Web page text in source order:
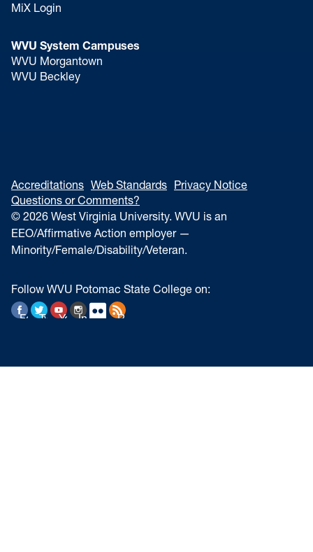
MiX Login
WVU System Campuses
WVU Morgantown
WVU Beckley
Accreditations Web Standards Privacy Notice
Questions or Comments?
© 2026 West Virginia University. WVU is an
EEO/Affirmative Action employer —
Minority/Female/Disability/Veteran.
Follow WVU Potomac State College on:
Facebook
TwitterYouTube
Instagram
FlickrRSS Feed